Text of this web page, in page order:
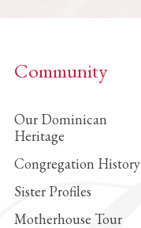
Community
Our Dominican
Heritage
Congregation History
Sister Profiles
Motherhouse Tour